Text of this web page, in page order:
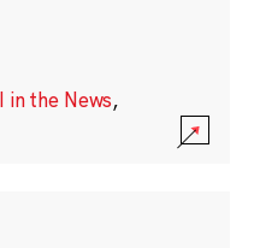
in the News,